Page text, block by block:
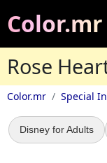
Color.mr
Rose
Color.mr Special
Disney for Adults